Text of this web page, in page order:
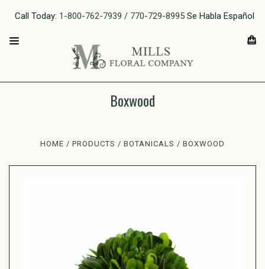
Call Today: 1-800-762-7939 / 770-729-8995 Se Habla Español
Boxwood
HOME PRODUCTS BOTANICALS BOXWOOD